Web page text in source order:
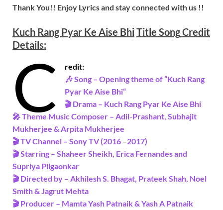
Thank You!! Enjoy Lyrics and stay connected with us !!
Kuch Rang Pyar Ke Aise BhiTitle SongCredit
Details:
C
redit:
🎶 Song – Opening theme of “Kuch Rang
Pyar Ke Aise Bhi“
🎬 Drama – Kuch Rang Pyar Ke Aise Bhi
🎤 Theme Music Composer – Adil-Prashant, Subhajit
Mukherjee & Arpita Mukherjee
🎬 TV Channel – Sony TV (2016 –2017)
🎬 Starring – Shaheer Sheikh, Erica Fernandes and
Supriya Pilgaonkar
🎬 Directed by – Akhilesh S. Bhagat, Prateek Shah, Noel
Smith & Jagrut Mehta
🎬 Producer – Mamta Yash Patnaik & Yash A Patnaik